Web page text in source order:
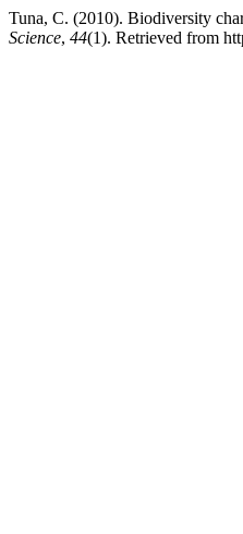
Tuna, C. (2010). Biodiversity
Science, 44(1). Retrieved from